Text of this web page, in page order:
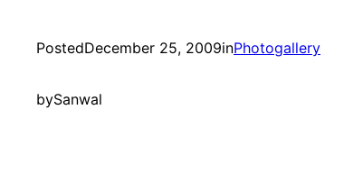
PostedDecember 25, 2009inPhotogallery
bySanwal